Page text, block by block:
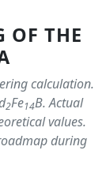
OF THE
calculation.
2Fe14B. Actual
values.
during